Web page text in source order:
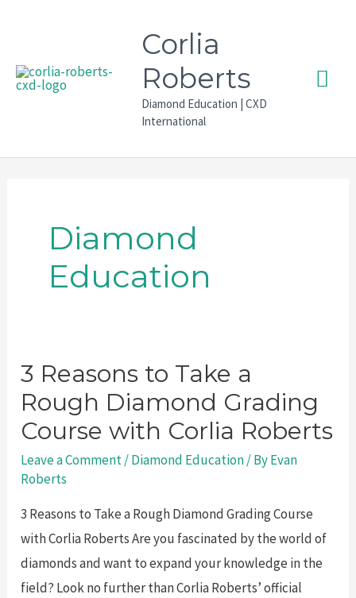
Corlia
Roberts
Diamond Education | CXD
International
Diamond
Education
3 Reasons to Take a
Rough Diamond Grading
Course with Corlia Roberts
Leave a Comment/Diamond Education/ ByEvan
Roberts
3 Reasons to Take a Rough Diamond Grading Course
with Corlia Roberts Are you fascinated by the world of
diamonds and want to expand your knowledge in the
field? Look no further than Corlia Roberts’ official